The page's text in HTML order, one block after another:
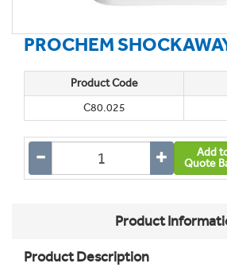
PROCHEM
Product Code
C80.025
Add
Quote
Product
Product Description